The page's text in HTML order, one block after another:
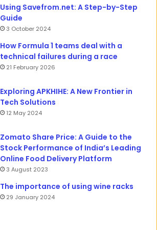
Using Savefrom.net: A Step-by-Step
Guide
3 October 2024
How Formula 1 teams deal with a
technical failures during a race
21 February 2026
Exploring APKHIHE: A New Frontier in
Tech Solutions
12 May 2024
Zomato Share Price: A Guide to the
Stock Performance of India’s Leading
Online Food Delivery Platform
3 August 2023
The importance of using wine racks
29 January 2024